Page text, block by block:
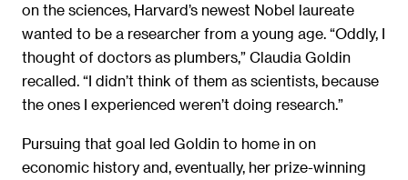
on the sciences, Harvard’s newest Nobel laureate
wanted to be a researcher from a young age. “Oddly, I
thought of doctors as plumbers,” Claudia Goldin
recalled. “I didn’t think of them as scientists, because
the ones I experienced weren’t doing research.”
Pursuing that goal led Goldin to home in on
economic history and, eventually, her prize-winning